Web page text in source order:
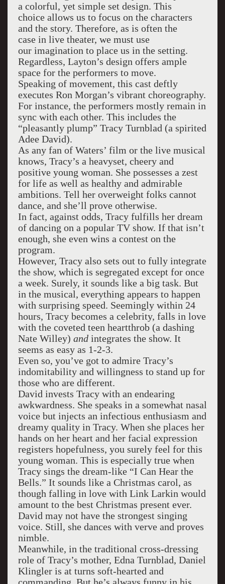
a colorful, yet simple set design. This
choice allows us to focus on the characters
and the story. Therefore, as is often the
case in live theater, we must use
our imagination to place us in the setting.
Regardless, Layton’s design offers ample
space for the performers to move.
Speaking of movement, this cast deftly
executes Ron Morgan’s vibrant choreography.
For instance, the performers mostly remain in
sync with each other. This includes the
“pleasantly plump” Tracy Turnblad (a spirited
Adee David).
As any fan of Waters’ film or the live musical
knows, Tracy’s a heavyset, cheery and
positive young woman. She possesses a zest
for life as well as healthy and admirable
ambitions. Tell her overweight folks cannot
dance, and she’ll prove otherwise.
In fact, against odds, Tracy fulfills her dream
of dancing on a popular TV show. If that isn’t
enough, she even wins a contest on the
program.
However, Tracy also sets out to fully integrate
the show, which is segregated except for once
a week. Surely, it sounds like a big task. But
in the musical, everything appears to happen
with surprising speed. Seemingly within 24
hours, Tracy becomes a celebrity, falls in love
with the coveted teen heartthrob (a dashing
Nate Willey) and integrates the show. It
seems as easy as 1-2-3.
Even so, you’ve got to admire Tracy’s
indomitability and willingness to stand up for
those who are different.
David invests Tracy with an endearing
awkwardness. She speaks in a somewhat nasal
voice but injects an infectious enthusiasm and
dreamy quality in Tracy. When she places her
hands on her heart and her facial expression
registers hopefulness, you surely feel for this
young woman. This is especially true when
Tracy sings the dream-like “I Can Hear the
Bells.” It sounds like a Christmas carol, as
though falling in love with Link Larkin would
amount to the best Christmas present ever.
David may not have the strongest singing
voice. Still, she dances with verve and proves
nimble.
Meanwhile, in the traditional cross-dressing
role of Tracy’s mother, Edna Turnblad, Daniel
Klingler is at turns soft-hearted and